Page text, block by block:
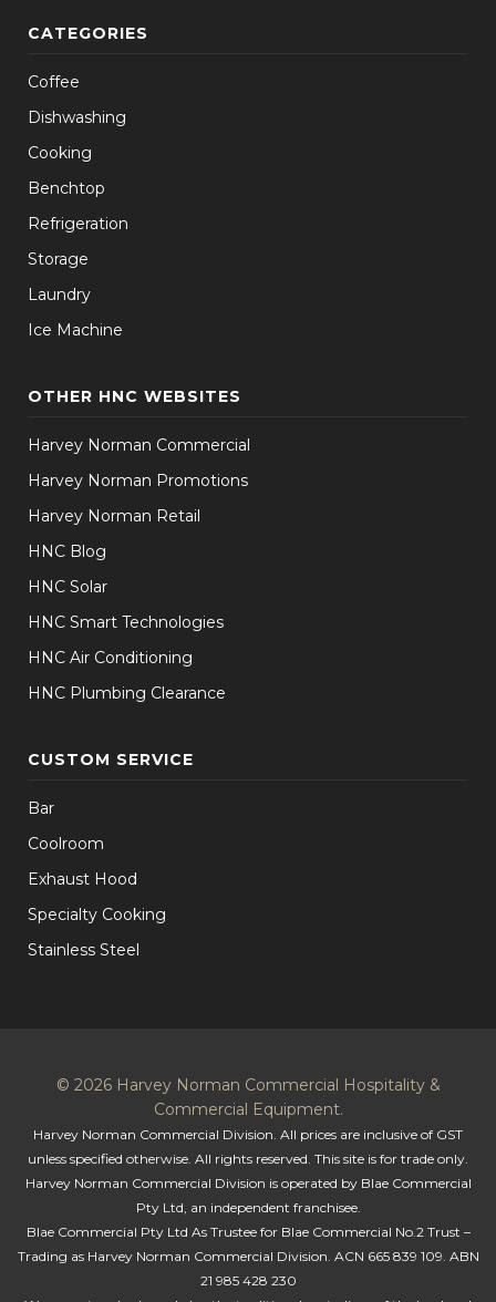
CATEGORIES
Coffee
Dishwashing
Cooking
Benchtop
Refrigeration
Storage
Laundry
Ice Machine
OTHER HNC WEBSITES
Harvey Norman Commercial
Harvey Norman Promotions
Harvey Norman Retail
HNC Blog
HNC Solar
HNC Smart Technologies
HNC Air Conditioning
HNC Plumbing Clearance
CUSTOM SERVICE
Bar
Coolroom
Exhaust Hood
Specialty Cooking
Stainless Steel
© 2026 Harvey Norman Commercial Hospitality &
Commercial Equipment.
Harvey Norman Commercial Division. All prices are inclusive of GST
unless specified otherwise. All rights reserved. This site is for trade only.
Harvey Norman Commercial Division is operated by Blae Commercial
Pty Ltd, an independent franchisee.
Blae Commercial Pty Ltd As Trustee for Blae Commercial No.2 Trust –
Trading as Harvey Norman Commercial Division. ACN 665 839 109. ABN
21 985 428 230